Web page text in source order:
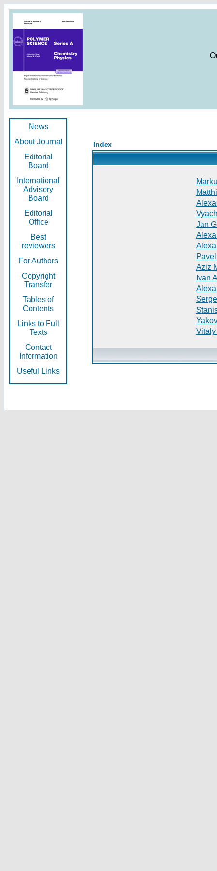
News
About Journal
Editorial
Board
International
Advisory
Board
Editorial
Office
Best
reviewers
For Authors
Copyright
Transfer
Tables of
Contents
Links to Full
Texts
Contact
Information
Useful Links
Index
Jan
Aziz
Ivan
Vitaly